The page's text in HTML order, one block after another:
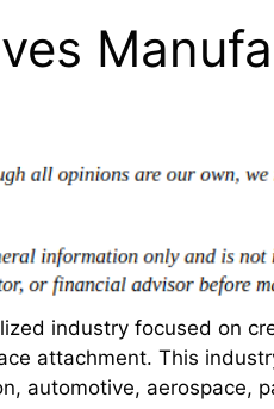
industry focused on
attachment. This
automotive, aerospace,